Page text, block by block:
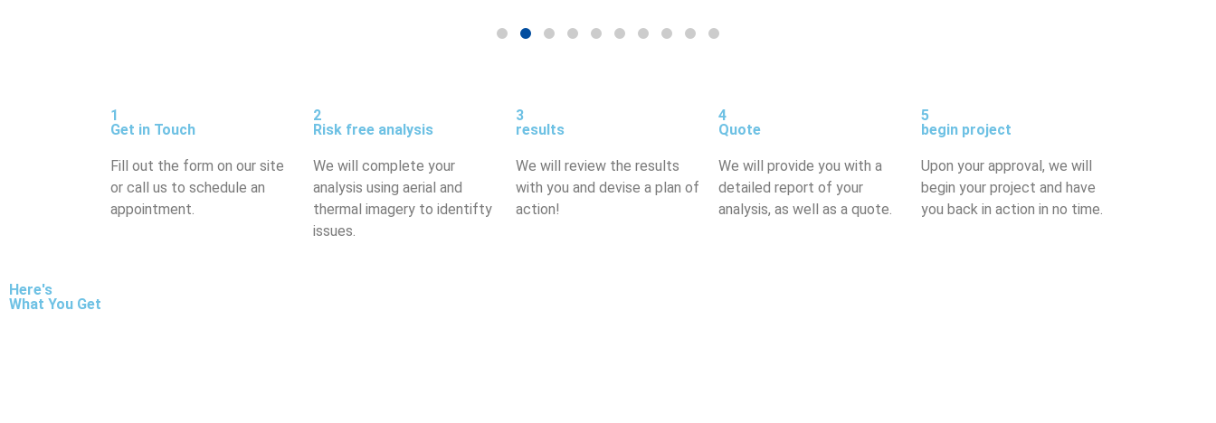
1
Get in Touch
Fill out the form on our site
or call us to schedule an
appointment.
2
Risk free analysis
We will complete your
analysis using aerial and
thermal imagery to identifty
issues.
3
results
We will review the results
with you and devise a plan of
action!
4
Quote
We will provide you with a
detailed report of your
analysis, as well as a quote.
5
begin project
Upon your approval, we will
begin your project and have
you back in action in no time.
Here's
What You Get